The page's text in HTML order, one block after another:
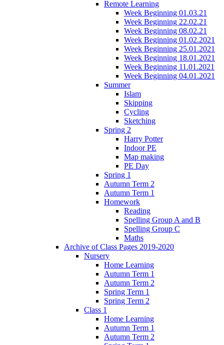
Remote Learning
Week Beginning 01.03.21
Week Beginning 22.02.21
Week Beginning 08.02.21
Week Beginning 01.02.2021
Week Beginning 25.01.2021
Week Beginning 18.01.2021
Week Beginning 11.01.2021
Week Beginning 04.01.2021
Summer
Islam
Skipping
Cycling
Sketching
Spring 2
Harry Potter
Indoor PE
Map making
PE Day
Spring 1
Autumn Term 2
Autumn Term 1
Homework
Reading
Spelling Group A and B
Spelling Group C
Maths
Archive of Class Pages 2019-2020
Nursery
Home Learning
Autumn Term 1
Autumn Term 2
Spring Term 1
Spring Term 2
Class 1
Home Learning
Autumn Term 1
Autumn Term 2